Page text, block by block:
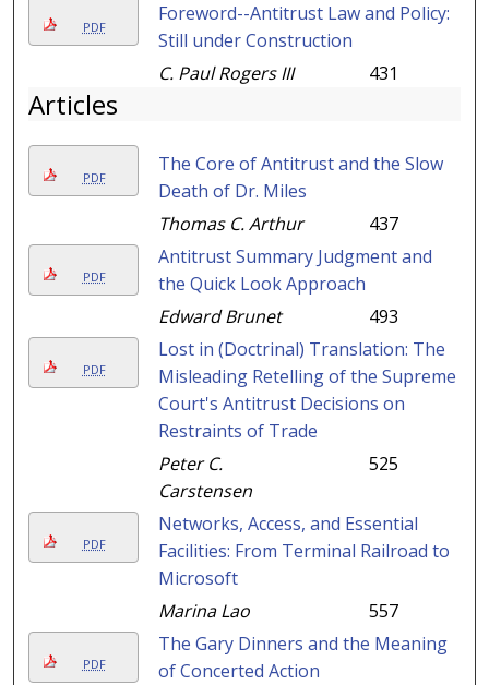
PDF
Foreword--Antitrust Law and Policy:
Still under Construction
C. Paul Rogers III
431
Articles
PDF
The Core of Antitrust and the Slow
Death of Dr. Miles
Thomas C. Arthur
437
PDF
Antitrust Summary Judgment and
the Quick Look Approach
Edward Brunet
493
PDF
Lost in (Doctrinal) Translation: The
Misleading Retelling of the Supreme
Court's Antitrust Decisions on
Restraints of Trade
Peter C.
Carstensen
525
PDF
Networks, Access, and Essential
Facilities: From Terminal Railroad to
Microsoft
Marina Lao
557
PDF
The Gary Dinners and the Meaning
of Concerted Action